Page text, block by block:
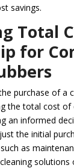
savings.
Total
for
purchase of a
the total cost of
an informed
the initial
as
solutions